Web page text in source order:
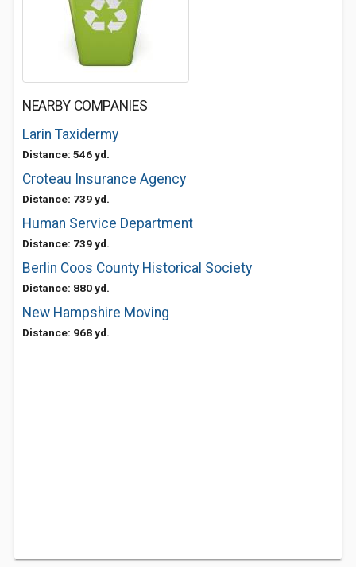
NEARBY COMPANIES
Larin Taxidermy
Distance: 546 yd.
Croteau Insurance Agency
Distance: 739 yd.
Human Service Department
Distance: 739 yd.
Berlin Coos County Historical Society
Distance: 880 yd.
New Hampshire Moving
Distance: 968 yd.